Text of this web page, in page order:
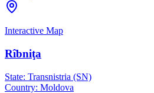
Interactive Map
Rîbniţa
State: Transnistria (SN)
Country: Moldova